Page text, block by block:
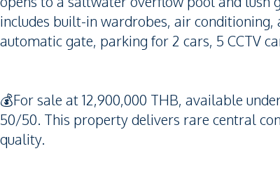
includes built-in wardrobes, air conditioning,
automatic gate, parking for 2 cars, 5 CCTV
💰For sale at 12,900,000 THB, available
50/50. This property delivers rare central
quality.